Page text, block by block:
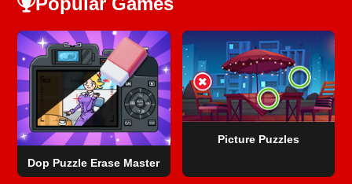
Dop Puzzle Erase Master
Picture Puzzles